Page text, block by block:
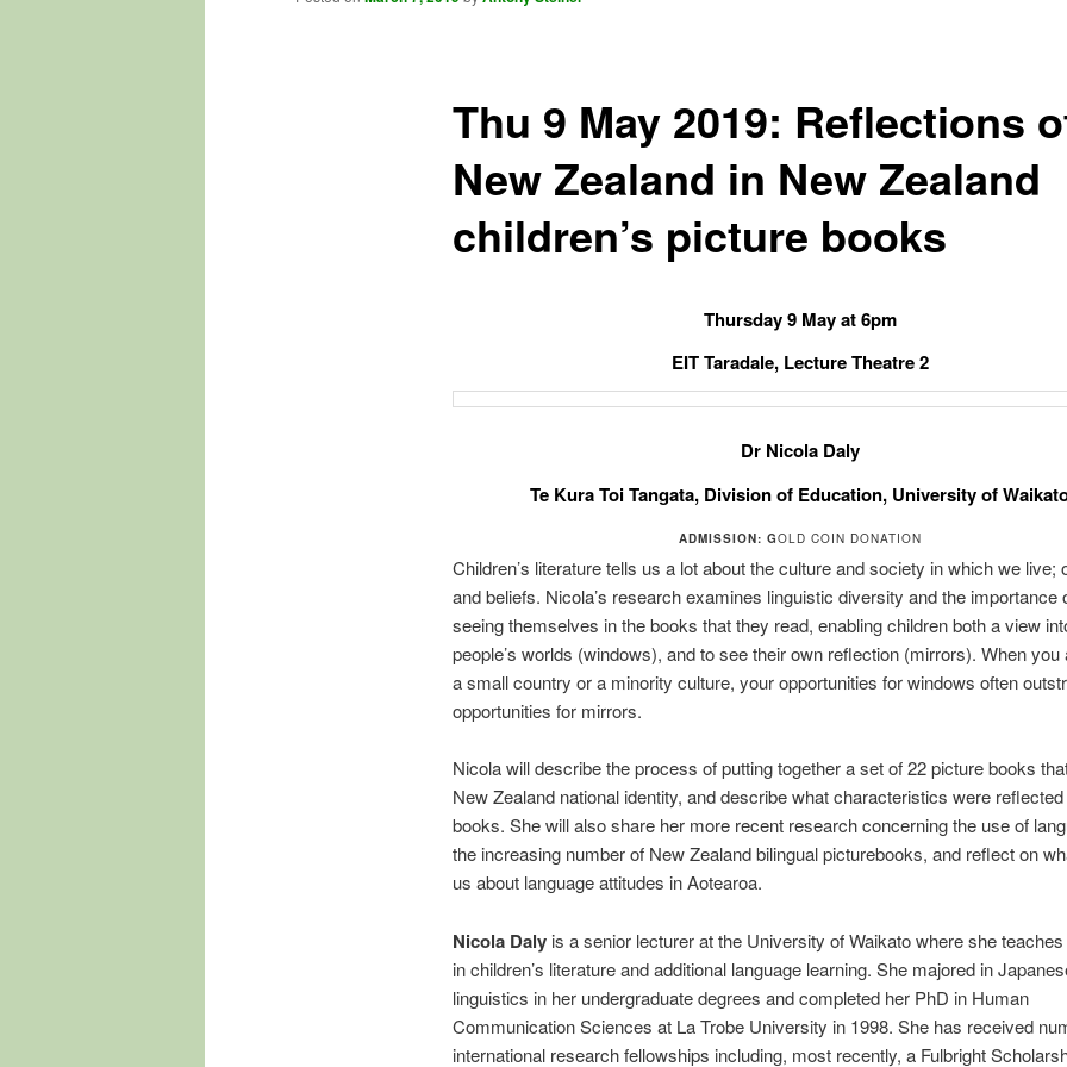
Thu 9 May 2019: Reflections
New Zealand in New Zealand
children’s picture books
Thursday 9 May at 6pm
EIT Taradale, Lecture Theatre 2
Dr Nicola Daly
Te Kura Toi Tangata, Division of Education, University of
ADMISSION: GOLD COIN DONATION
Children’s literature tells us a lot about the culture and society in which we live;
and beliefs. Nicola’s research examines linguistic diversity and the importance
seeing themselves in the books that they read, enabling children both a view
people’s worlds (windows), and to see their own reflection (mirrors). When you
a small country or a minority culture, your opportunities for windows often
opportunities for mirrors.
Nicola will describe the process of putting together a set of 22 picture books
New Zealand national identity, and describe what characteristics were
books. She will also share her more recent research concerning the use of
the increasing number of New Zealand bilingual picturebooks, and reflect on
us about language attitudes in Aotearoa.
Nicola Dalyis a senior lecturer at the University of Waikato where she
in children’s literature and additional language learning. She majored in
linguistics in her undergraduate degrees and completed her PhD in Human
Communication Sciences at La Trobe University in 1998. She has received
international research fellowships including, most recently, a Fulbright